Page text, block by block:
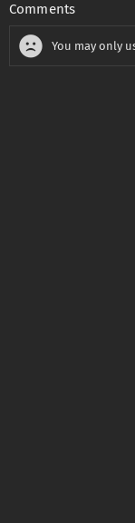
Comments
You may only